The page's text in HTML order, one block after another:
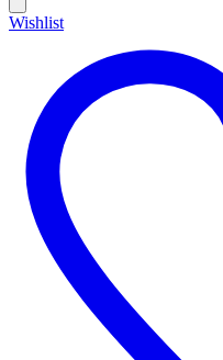
Wishlist